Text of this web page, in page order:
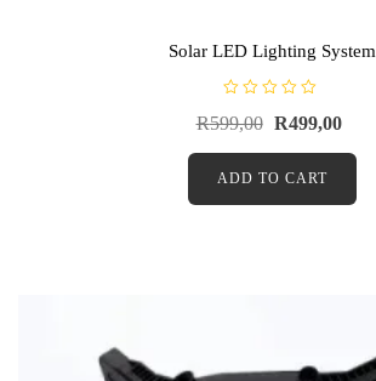
Solar LED Lighting System
a
e
0
u
R599,00 R499,00
ADD TO CART